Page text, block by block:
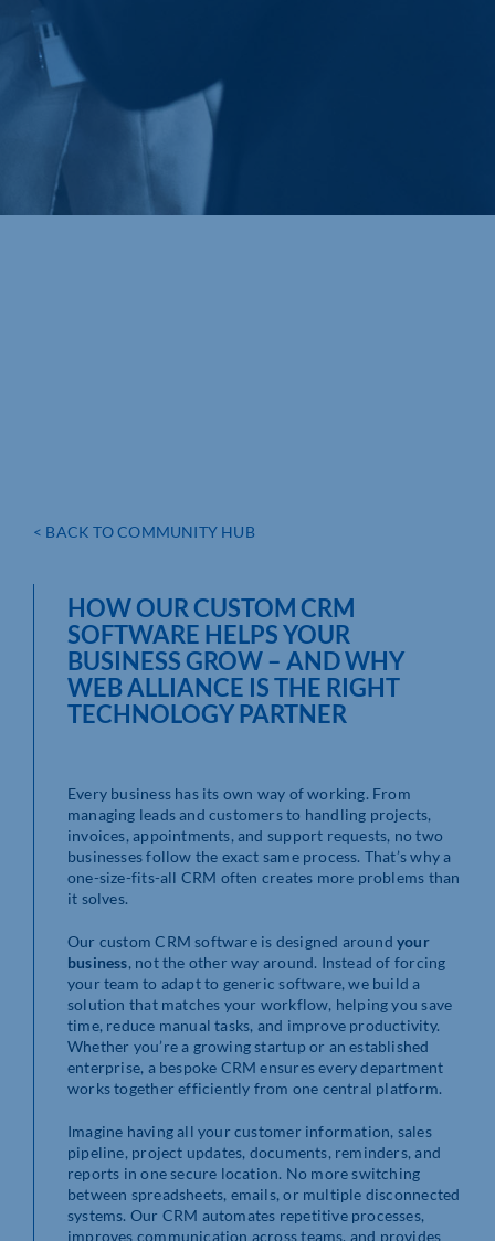
< BACK TO COMMUNITY HUB
HOW OUR CUSTOM CRM
SOFTWARE HELPS YOUR
BUSINESS GROW – AND WHY
WEB ALLIANCE IS THE RIGHT
TECHNOLOGY PARTNER
Every business has its own way of working. From
managing leads and customers to handling projects,
invoices, appointments, and support requests, no two
businesses follow the exact same process. That’s why a
one-size-fits-all CRM often creates more problems than
it solves.
Our custom CRM software is designed aroundyour
business, not the other way around. Instead of forcing
your team to adapt to generic software, we build a
solution that matches your workflow, helping you save
time, reduce manual tasks, and improve productivity.
Whether you’re a growing startup or an established
enterprise, a bespoke CRM ensures every department
works together efficiently from one central platform.
Imagine having all your customer information, sales
pipeline, project updates, documents, reminders, and
reports in one secure location. No more switching
between spreadsheets, emails, or multiple disconnected
systems. Our CRM automates repetitive processes,
improves communication across teams, and provides